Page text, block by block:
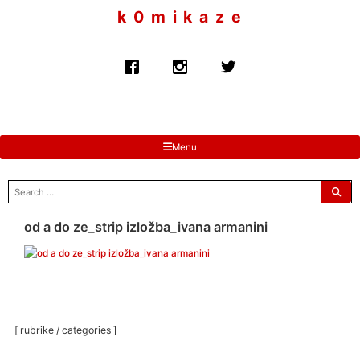
k 0 m i k a z e
Menu
search
for:
od a do ze_strip izložba_ivana armanini
[ rubrike / categories ]